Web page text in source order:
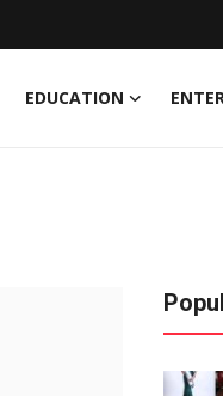
EDUCATION